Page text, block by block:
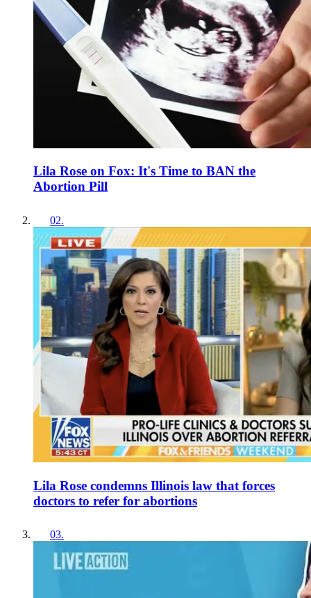
Lila Rose on Fox: It's Time to BAN the
Abortion Pill
02.
Lila Rose condemns Illinois law that forces
doctors to refer for abortions
03.